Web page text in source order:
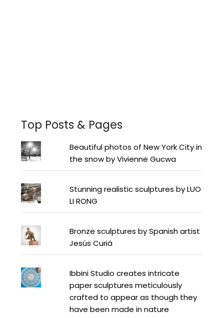
Top Posts & Pages
Beautiful photos of New York City in
the snow by Vivienne Gucwa
Stunning realistic sculptures by LUO
LI RONG
Bronze sculptures by Spanish artist
Jesús Curiá
Ibbini Studio creates intricate
paper sculptures meticulously
crafted to appear as though they
have been made in nature